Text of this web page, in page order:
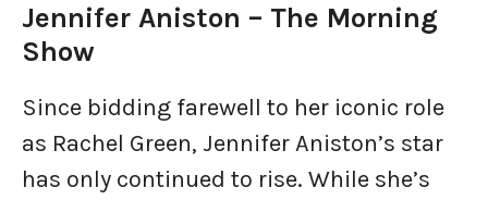
Jennifer Aniston – The Morning
Show
Since bidding farewell to her iconic role
as Rachel Green, Jennifer Aniston’s star
has only continued to rise. While she’s